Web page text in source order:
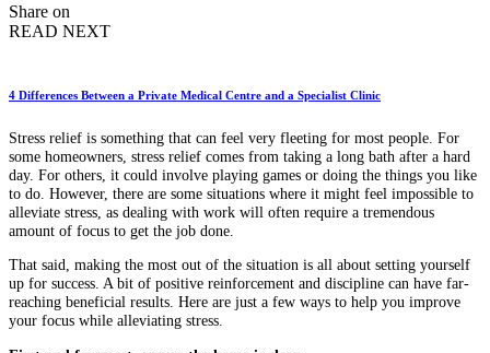
Share on
READ NEXT
4 Differences Between a Private Medical Centre and a Specialist Clinic
Stress relief is something that can feel very fleeting for most people. For
some homeowners, stress relief comes from taking a long bath after a hard
day. For others, it could involve playing games or doing the things you like
to do. However, there are some situations where it might feel impossible to
alleviate stress, as dealing with work will often require a tremendous
amount of focus to get the job done.
That said, making the most out of the situation is all about setting yourself
up for success. A bit of positive reinforcement and discipline can have far-
reaching beneficial results. Here are just a few ways to help you improve
your focus while alleviating stress.